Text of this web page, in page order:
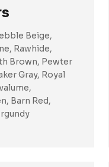
Beige,
Rawhide,
Brown, Pewter
Gray, Royal
Barn Red,